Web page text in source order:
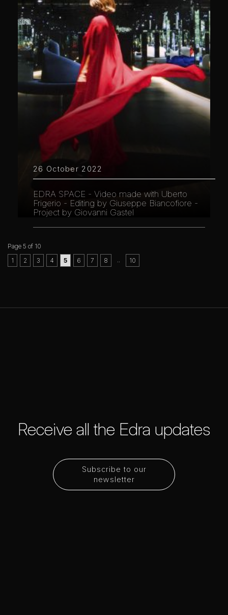
26 October 2022
EDRA SPACE - Video made with Uberto
Frigerio - Editing by Giuseppe Biancofiore -
Project by Giovanni Gastel
Page 5 of 10
1
2 3 4 5 6 7 8 10
Subscribe to our
newsletter
Receive all the Edra updates